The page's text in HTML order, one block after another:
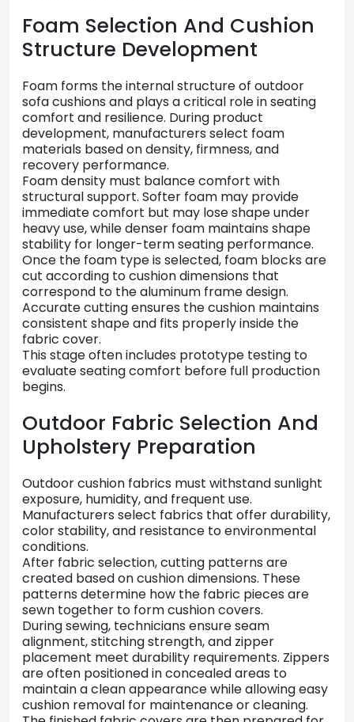
Foam Selection And Cushion
Structure Development
Foam forms theinternalstructureof outdoor
sofacushions and plays acritical roleinseating
comfort and resilience. During product
development, manufacturers select foam
materials basedondensity, firmness,and
recovery performance.
Foamdensity must balancecomfort with
structuralsupport. Softer foam may provide
immediatecomfort but may loseshapeunder
heavyuse,whiledenser foam maintains shape
stability for longer-termseating performance.
Once the foam typeis selected, foam blocks are
cut according tocushiondimensions that
correspond to thealuminum framedesign.
Accuratecuttingensures thecushion maintains
consistent shapeand fits properlyinside the
fabric cover.
This stageoftenincludes prototype testing to
evaluateseatingcomfort before full production
begins.
Outdoor Fabric Selection And
Upholstery Preparation
Outdoorcushion fabrics must withstandsunlight
exposure, humidity,and frequent use.
Manufacturers select fabrics that offerdurability,
colorstability,and resistance toenvironmental
conditions.
After fabric selection,cutting patterns are
created basedoncushiondimensions. These
patterns determine how the fabric pieces are
sewn together to formcushioncovers.
Duringsewing, technicians ensureseam
alignment,stitchingstrength,and zipper
placement meet durability requirements. Zippers
areoften positionedinconcealedareas to
maintainacleanappearancewhileallowingeasy
cushion removal for maintenanceorcleaning.